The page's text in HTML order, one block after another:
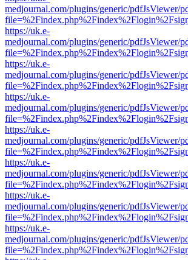
medjournal.com/plugins/generic/pdfJsViewer/
https://uk.e-
medjournal.com/plugins/generic/pdfJsViewer/
https://uk.e-
medjournal.com/plugins/generic/pdfJsViewer/
https://uk.e-
medjournal.com/plugins/generic/pdfJsViewer/
https://uk.e-
medjournal.com/plugins/generic/pdfJsViewer/
https://uk.e-
medjournal.com/plugins/generic/pdfJsViewer/
https://uk.e-
medjournal.com/plugins/generic/pdfJsViewer/
https://uk.e-
medjournal.com/plugins/generic/pdfJsViewer/